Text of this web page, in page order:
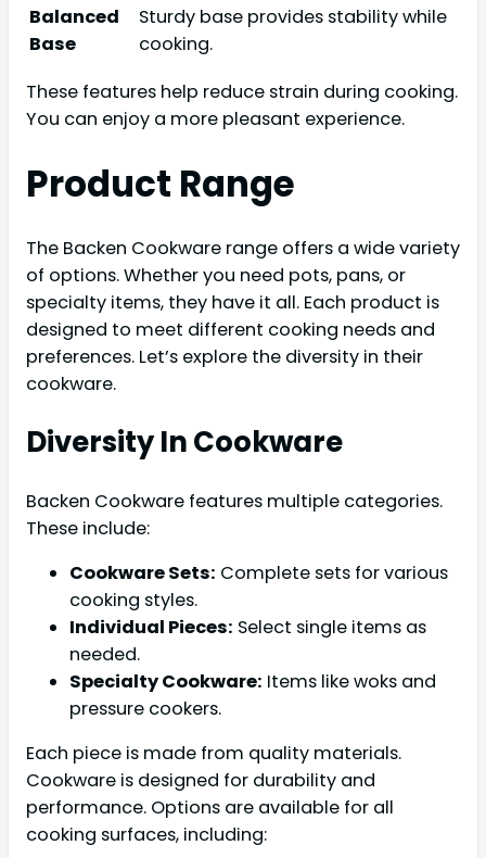
Balanced
Base
Sturdy base provides stability while
cooking.
These features help reduce strain during cooking.
You can enjoy a more pleasant experience.
Product Range
The Backen Cookware range offers a wide variety
of options. Whether you need pots, pans, or
specialty items, they have it all. Each product is
designed to meet different cooking needs and
preferences. Let’s explore the diversity in their
cookware.
Diversity In Cookware
Backen Cookware features multiple categories.
These include:
Cookware Sets: Complete sets for various
cooking styles.
Individual Pieces: Select single items as
needed.
Specialty Cookware: Items like woks and
pressure cookers.
Each piece is made from quality materials.
Cookware is designed for durability and
performance. Options are available for all
cooking surfaces, including: